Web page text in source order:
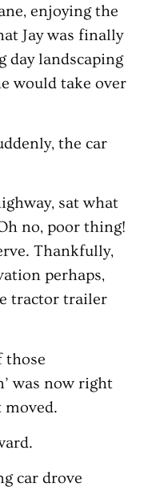
enjoying the
Jay was finally
day landscaping
would take over
the car
sat what
no, poor thing!
Thankfully,
perhaps,
tractor trailer
those
was now right
moved.
car drove